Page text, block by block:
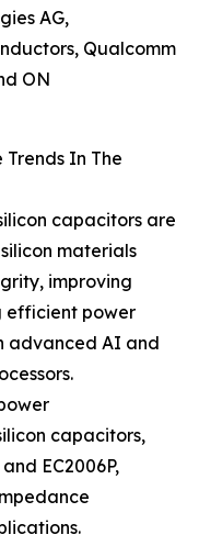
AG,
Qualcomm
ON
In The
capacitors are
materials
improving
efficient power
advanced AI and
capacitors,
EC2006P,